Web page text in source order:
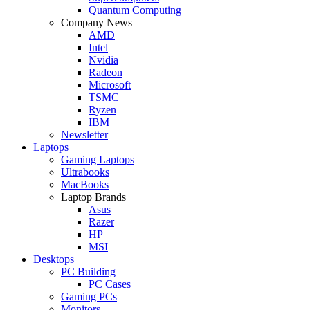
Quantum Computing
Company News
AMD
Intel
Nvidia
Radeon
Microsoft
TSMC
Ryzen
IBM
Newsletter
Laptops
Gaming Laptops
Ultrabooks
MacBooks
Laptop Brands
Asus
Razer
HP
MSI
Desktops
PC Building
PC Cases
Gaming PCs